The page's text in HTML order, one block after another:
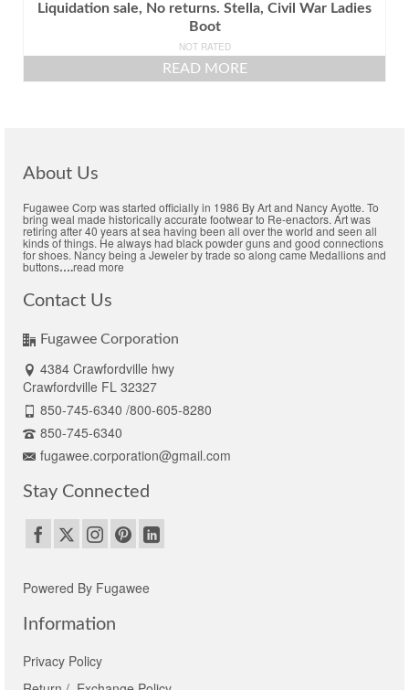
Liquidation sale, No returns. Stella, Civil War Ladies
Boot
NOT RATED
READ MORE
About Us
Fugawee Corp was started officially in 1986 By Art and Nancy Ayotte. To
bring weal made historically accurate footwear to Re-enactors. Art was
retiring after 40 years at sea having been all over the world and seen all
kinds of things. He always had black powder guns and good connections
for shoes. Nancy being a Jeweler by trade so along came Medallions and
buttons….read more
Contact Us
Fugawee Corporation
4384 Crawfordville hwy
Crawfordville FL 32327
850-745-6340 /800-605-8280
850-745-6340
fugawee.corporation@gmail.com
Stay Connected
Powered By Fugawee
Information
Privacy Policy